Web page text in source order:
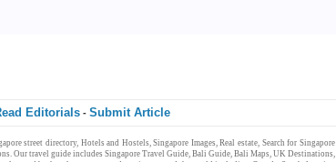
Editorials - Submit Article
street directory, Hotels and Hostels,Singapore Images,Real estate, Search for Singapore
. Our travel guideincludes Singapore Travel Guide, Bali Guide, Bali Maps, UK Destinations,